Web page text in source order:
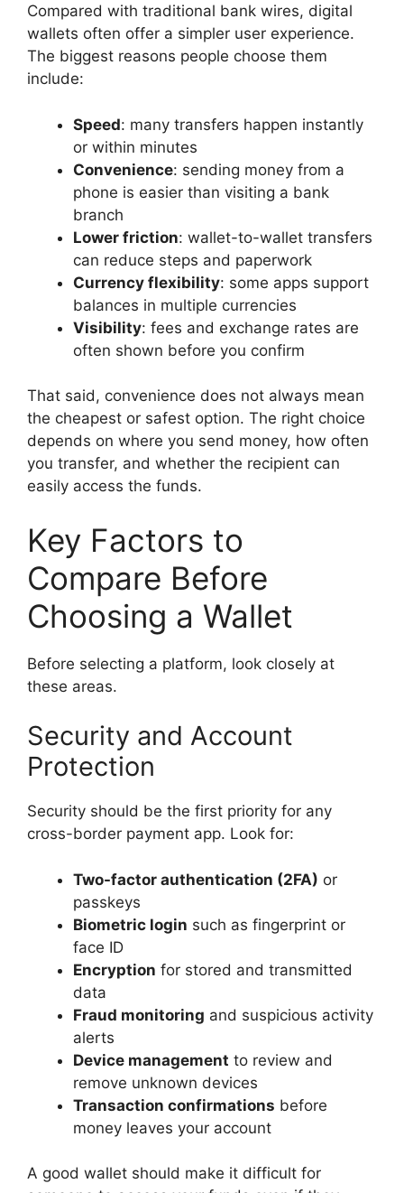
Compared with traditional bank wires, digital
wallets often offer a simpler user experience.
The biggest reasons people choose them
include:
Speed: many transfers happen instantly
or within minutes
Convenience: sending money from a
phone is easier than visiting a bank
branch
Lower friction: wallet-to-wallet transfers
can reduce steps and paperwork
Currency flexibility: some apps support
balances in multiple currencies
Visibility: fees and exchange rates are
often shown before you confirm
That said, convenience does not always mean
the cheapest or safest option. The right choice
depends on where you send money, how often
you transfer, and whether the recipient can
easily access the funds.
Key Factors to
Compare Before
Choosing a Wallet
Before selecting a platform, look closely at
these areas.
Security and Account
Protection
Security should be the first priority for any
cross-border payment app. Look for:
Two-factor authentication (2FA) or
passkeys
Biometric login such as fingerprint or
face ID
Encryption for stored and transmitted
data
Fraud monitoring and suspicious activity
alerts
Device management to review and
remove unknown devices
Transaction confirmations before
money leaves your account
A good wallet should make it difficult for